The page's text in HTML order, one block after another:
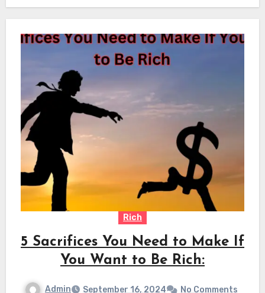
Rich
5 Sacrifices You Need to Make If
You Want to Be Rich:
Admin September 16, 2024 No Comments